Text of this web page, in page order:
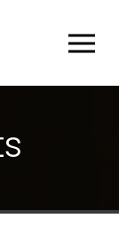
S